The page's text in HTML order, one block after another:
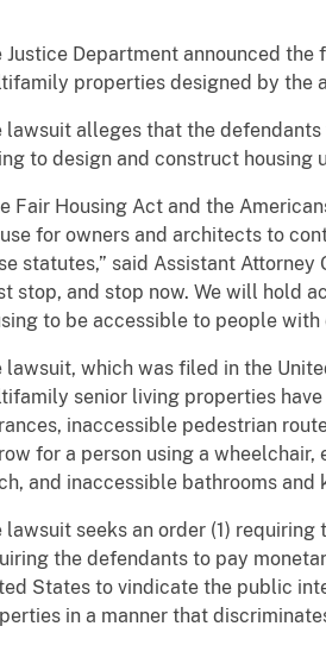
Justice Department announced
properties designed by the
lawsuit alleges that the
to design and construct housing
Fair Housing Act and the
for owners and architects to
statutes,” said Assistant
stop, and stop now. We will hold
to be accessible to people with
lawsuit, which was filed in the
senior living properties
inaccessible pedestrian
for a person using a
and inaccessible bathrooms and
lawsuit seeks an order (1)
the defendants to pay
States to vindicate the public
in a manner that